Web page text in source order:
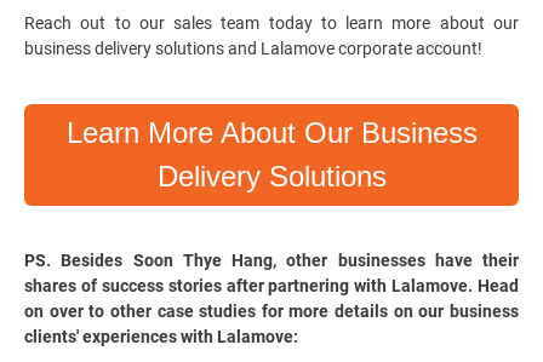
Reach out to our sales team today to learn more about our
business delivery solutions and Lalamove corporate account!
Learn More About Our Business
Delivery Solutions
PS. Besides Soon Thye Hang, other businesses have their
shares of success stories after partnering with Lalamove. Head
on over to other case studies for more details on our business
clients' experiences with Lalamove: